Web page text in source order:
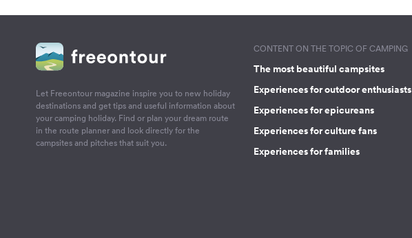
Let Freeontour magazine inspire you to new holiday
destinations and get tips and useful information about
your camping holiday. Find or plan your dream route
in the route planner and look directly for the
campsites and pitches that suit you.
CONTENT ON THE TOPIC OF CAMPING
The most beautiful campsites
Experiences for outdoor enthusiasts
Experiences for epicureans
Experiences for culture fans
Experiences for families